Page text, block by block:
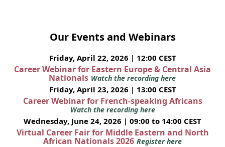
Our Events and Webinars
Friday, April 22, 2026 | 12:00 CEST
Career Webinar for Eastern Europe & Central Asia
Nationals Watch the recording here
Friday, April 23, 2026 | 13:00 CEST
Career Webinar for French-speaking Africans
Watch the recording here
Wednesday, June 24, 2026 | 09:00 to 14:00 CEST
Virtual Career Fair for Middle Eastern and North
African Nationals 2026 Register here